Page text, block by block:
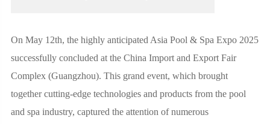
On May 12th, the highly anticipated Asia Pool & Spa Expo 2025
successfully concluded at the China Import and Export Fair
Complex (Guangzhou). This grand event, which brought
together cutting-edge technologies and products from the pool
and spa industry, captured the attention of numerous